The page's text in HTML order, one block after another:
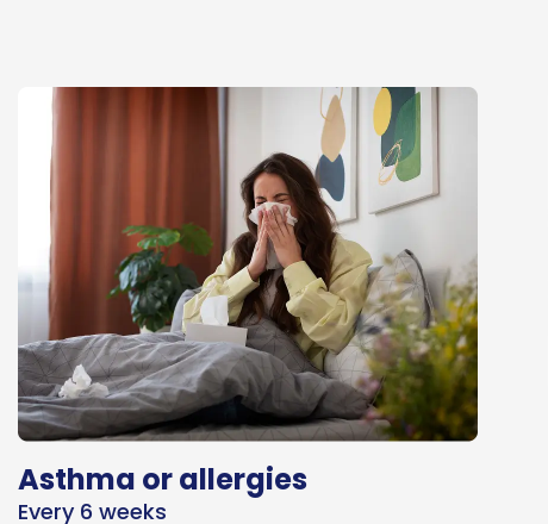
Asthma or allergies
Every 6 weeks